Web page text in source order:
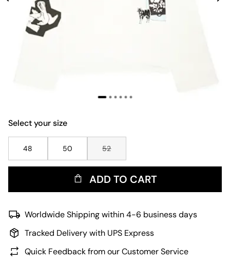
Select your size
48 50 52
ADD TO CART
Worldwide Shipping within 4-6 business days
Tracked Delivery with UPS Express
Quick Feedback from our Customer Service